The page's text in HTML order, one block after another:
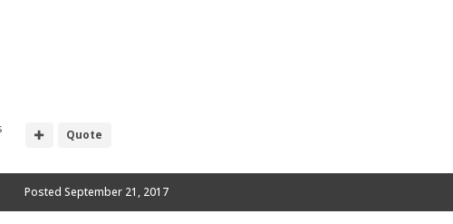
Quote
Posted September 21, 2017